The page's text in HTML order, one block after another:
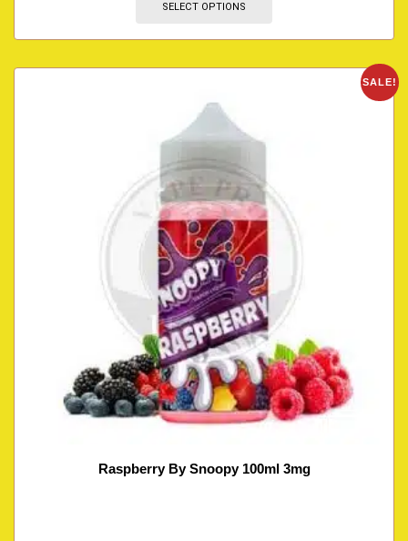
SELECT OPTIONS
SALE!
Raspberry By Snoopy 100ml 3mg